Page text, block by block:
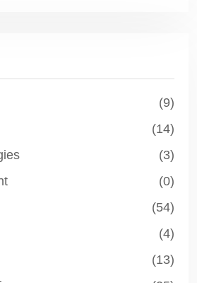
(9)
(14)
(3)
(0)
(54)
(4)
(13)